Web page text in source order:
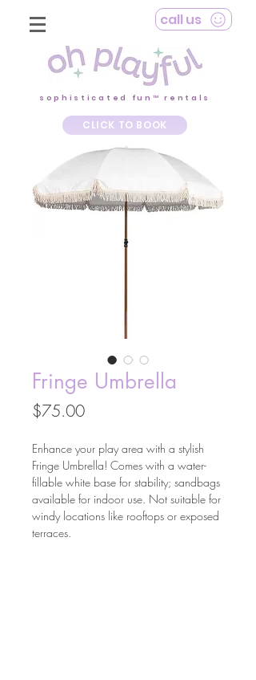
call us
sophisticated fun™ rentals
CLICK TO BOOK
Fringe Umbrella
$75.00Price
Enhance your play area with a stylish
Fringe Umbrella! Comes with a water-
fillable white base for stability; sandbags
available for indoor use. Not suitable for
windy locations like rooftops or exposed
terraces.